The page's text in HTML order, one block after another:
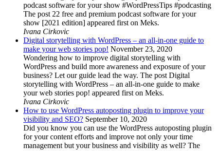
podcast software for your show #WordPressTips #podcasting
The post 22 free and premium podcast software for your
show [2021 edition] appeared first on Meks.
Ivana Cirkovic
Digital storytelling with WordPress – an all-in-one guide to
make your web stories pop! November 23, 2020
Wondering how to improve digital storytelling with
WordPress and build more awareness and exposure of your
business? Let our guide lead the way. The post Digital
storytelling with WordPress – an all-in-one guide to make
your web stories pop! appeared first on Meks.
Ivana Cirkovic
How to use WordPress autoposting plugin to improve your
visibility and SEO? September 10, 2020
Did you know you can use the WordPress autoposting plugin
for your content efforts and improve not only your time
management but your business and visibility as well? The